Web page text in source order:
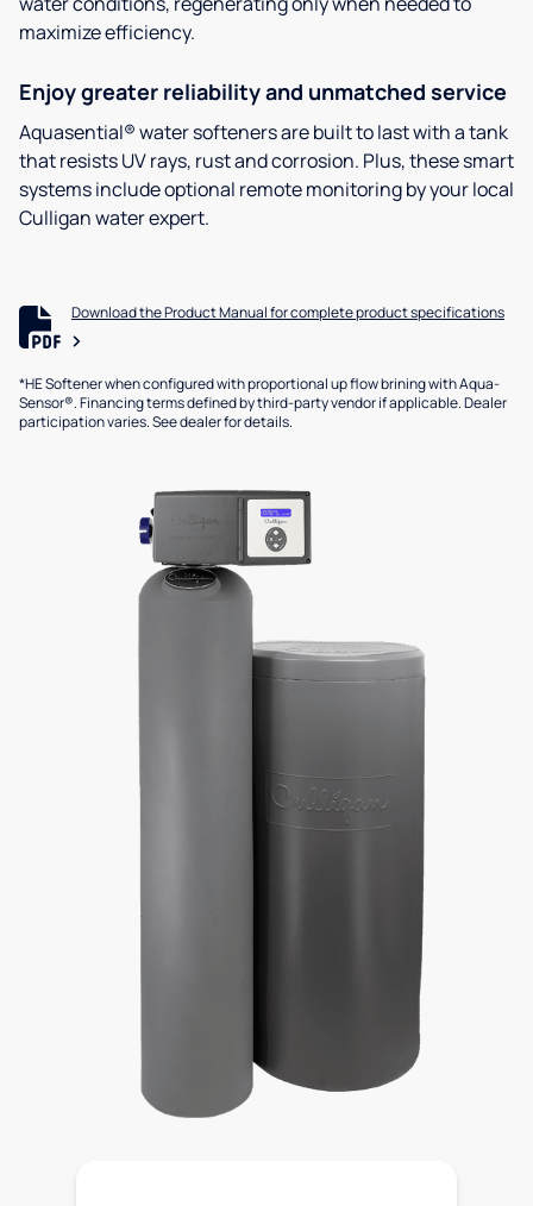
maximize efficiency.
Enjoy greater reliability and unmatched service
Aquasential® water softeners are built to last with a tank
that resists UV rays, rust and corrosion. Plus, these smart
systems include optional remote monitoring by your local
Culligan water expert.
Download the Product Manual for complete product specifications
*HE Softener when configured with proportional up flow brining with Aqua-
Sensor®. Financing terms defined by third-party vendor if applicable. Dealer
participation varies. See dealer for details.